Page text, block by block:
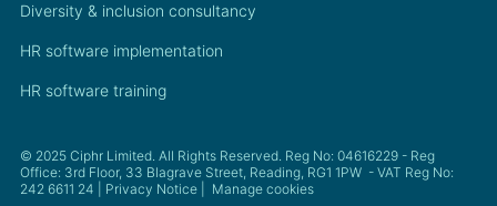
Diversity & inclusion consultancy
HR software implementation
HR software training
© 2025 Ciphr Limited. All Rights Reserved. Reg No: 04616229 - Reg
Office: 3rd Floor, 33 Blagrave Street, Reading, RG1 1PW - VAT Reg No:
242 6611 24 | Privacy Notice Manage cookies